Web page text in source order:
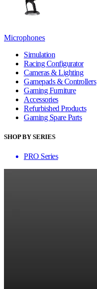
Microphones
Simulation
Racing Configurator
Cameras & Lighting
Gamepads & Controllers
Gaming Furniture
Accessories
Refurbished Products
Gaming Spare Parts
SHOP BY SERIES
PRO Series